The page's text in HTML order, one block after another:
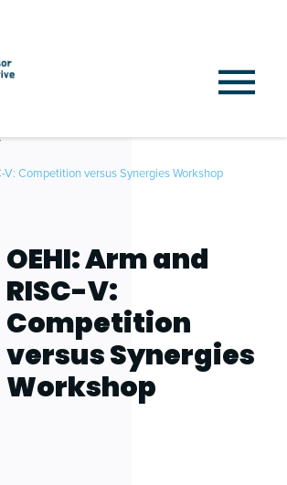
V: Competition versus Synergies Workshop
OEHI: Arm and
RISC-V:
Competition
versus Synergies
Workshop